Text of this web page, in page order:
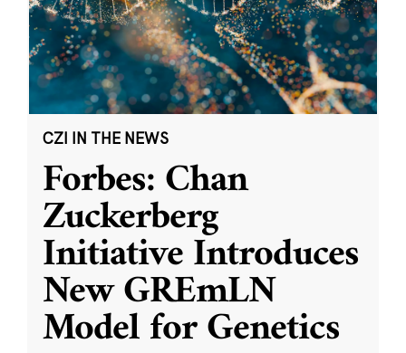
CZI IN THE NEWS
Forbes: Chan
Zuckerberg
Initiative Introduces
New GREmLN
Model for Genetics